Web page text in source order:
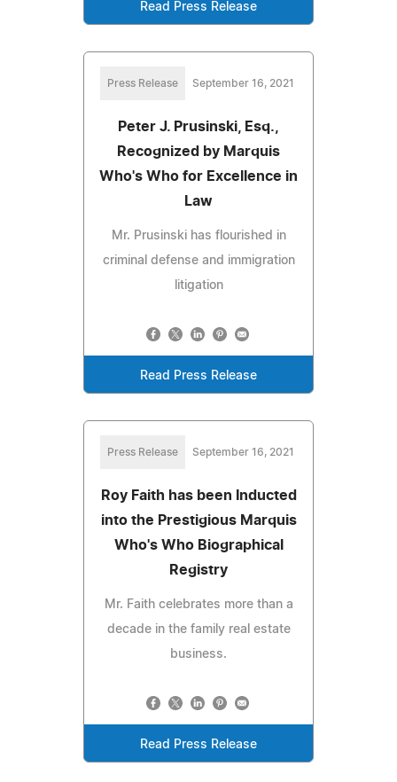
Read Press Release
Press Release September 16, 2021
Peter J. Prusinski, Esq.,
Recognized by Marquis
Who's Who for Excellence in
Law
Mr. Prusinski has flourished in
criminal defense and immigration
litigation
Read Press Release
Press Release September 16, 2021
Roy Faith has been Inducted
into the Prestigious Marquis
Who's Who Biographical
Registry
Mr. Faith celebrates more than a
decade in the family real estate
business.
Read Press Release